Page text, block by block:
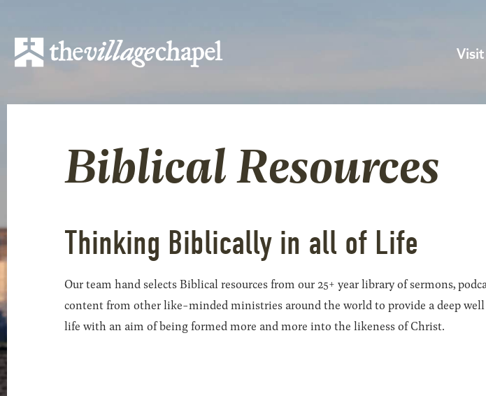
Visit
Biblical Resources
Thinking Biblically in all of Life
Our team hand selects Biblical resources from our 25+ year library of sermons,
content from other like-minded ministries around the world to provide a deep
life with an aim of being formed more and more into the likeness of Christ.